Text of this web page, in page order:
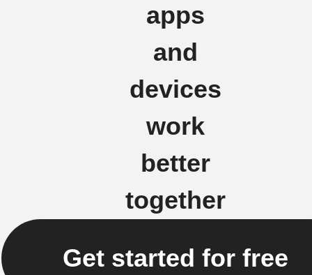
apps
and
devices
work
better
together
Get started for free